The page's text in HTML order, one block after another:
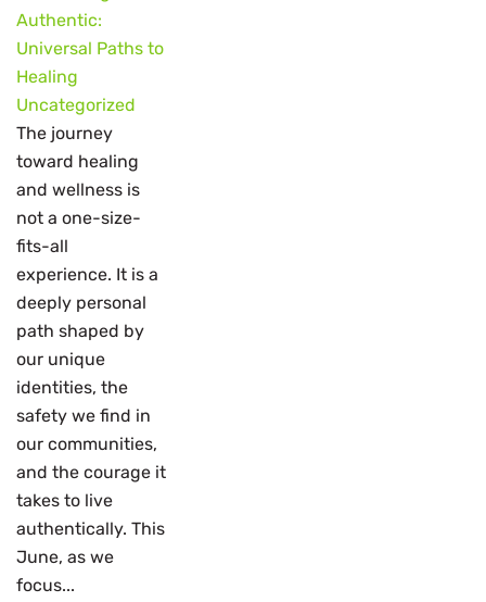
Authentic:
Universal Paths to
Healing
Uncategorized
The journey
toward healing
and wellness is
not a one-size-
fits-all
experience. It is a
deeply personal
path shaped by
our unique
identities, the
safety we find in
our communities,
and the courage it
takes to live
authentically. This
June, as we
focus...